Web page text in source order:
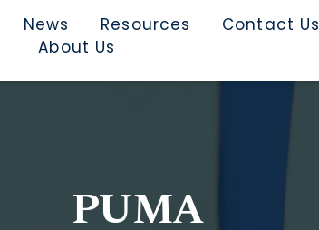
News Resources
Contact Us
About Us
PUMA